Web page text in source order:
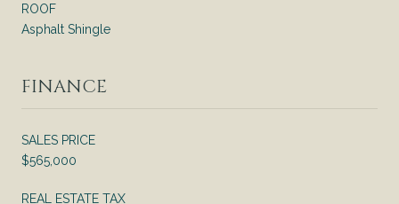
ROOF
Asphalt Shingle
FINANCE
SALES PRICE
$565,000
REAL ESTATE TAX